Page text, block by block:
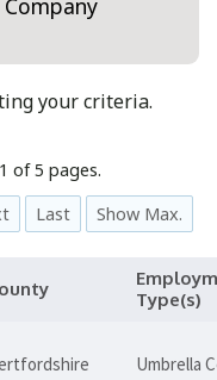
Company
your criteria.
of 5 pages.
Last Show Max.
Type(s)
Umbrella